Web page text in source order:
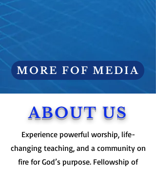
MORE FOF MEDIA
ABOUT US
Experience powerful worship, life-
changing teaching, and a community on
fire for God’s purpose. Fellowship of